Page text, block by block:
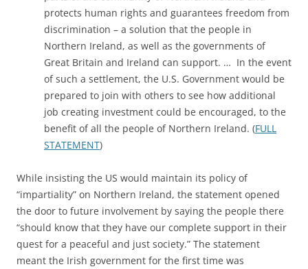
protects human rights and guarantees freedom from
discrimination – a solution that the people in
Northern Ireland, as well as the governments of
Great Britain and Ireland can support. … In the event
of such a settlement, the U.S. Government would be
prepared to join with others to see how additional
job creating investment could be encouraged, to the
benefit of all the people of Northern Ireland. (FULL
STATEMENT)
While insisting the US would maintain its policy of
“impartiality” on Northern Ireland, the statement opened
the door to future involvement by saying the people there
“should know that they have our complete support in their
quest for a peaceful and just society.” The statement
meant the Irish government for the first time was